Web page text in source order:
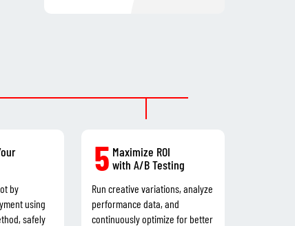
by
using
safely
5 Maximize ROI
with A/B Testing
Run creative variations, analyze
performance data, and
continuously optimize for better